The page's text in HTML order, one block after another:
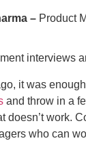
– Product
interviews
it was
and throw in a
doesn’t work.
who can